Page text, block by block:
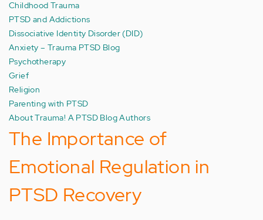
Childhood Trauma
PTSD and Addictions
Dissociative Identity Disorder (DID)
Anxiety – Trauma PTSD Blog
Psychotherapy
Grief
Religion
Parenting with PTSD
About Trauma! A PTSD Blog Authors
The Importance of
Emotional Regulation in
PTSD Recovery